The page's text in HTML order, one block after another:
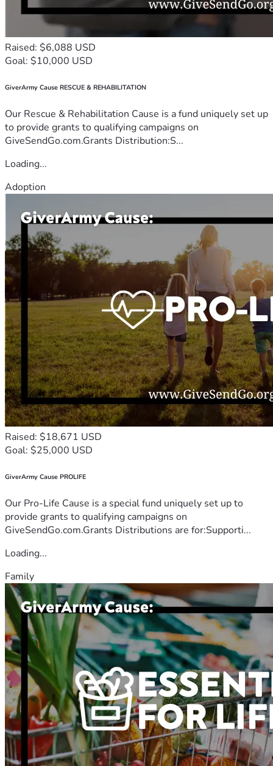
Raised: $6,088 USD
Goal: $10,000 USD
GiverArmy Cause RESCUE & REHABILITATION
Our Rescue & Rehabilitation Cause is a fund uniquely set up
to provide grants to qualifying campaigns on
GiveSendGo.com.Grants Distribution:S...
Loading...
Adoption
Raised: $18,671 USD
Goal: $25,000 USD
GiverArmy Cause PROLIFE
Our Pro-Life Cause is a special fund uniquely set up to
provide grants to qualifying campaigns on
GiveSendGo.com.Grants Distributions are for:Supporti...
Loading...
Family